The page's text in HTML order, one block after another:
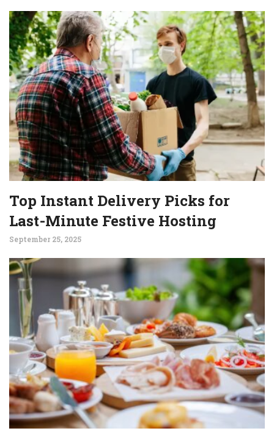
Top Instant Delivery Picks for
Last-Minute Festive Hosting
September 25, 2025